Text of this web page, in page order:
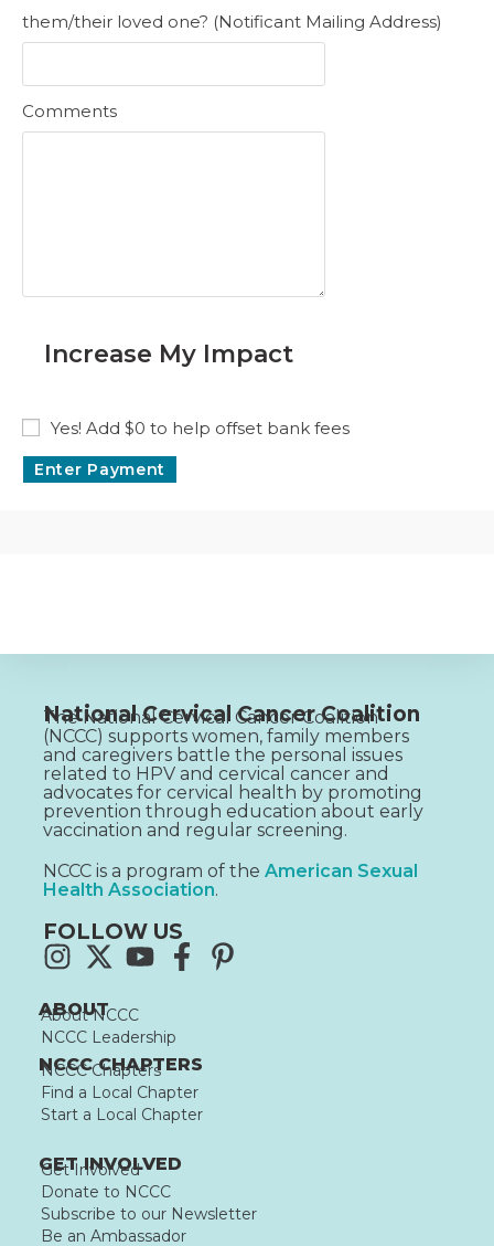
them/their loved one? (Notificant Mailing Address)
Comments
Increase My Impact
Yes! Add $0 to help offset bank fees
National Cervical Cancer Coalition
The National Cervical Cancer Coalition
(NCCC) supports women, family members
and caregivers battle the personal issues
related to HPV and cervical cancer and
advocates for cervical health by promoting
prevention through education about early
vaccination and regular screening.
NCCC is a program of the American Sexual
Health Association.
FOLLOW US
ABOUT
About NCCC
NCCC Leadership
NCCC CHAPTERS
NCCC Chapters
Find a Local Chapter
Start a Local Chapter
GET INVOLVED
Get Involved
Donate to NCCC
Subscribe to our Newsletter
Be an Ambassador